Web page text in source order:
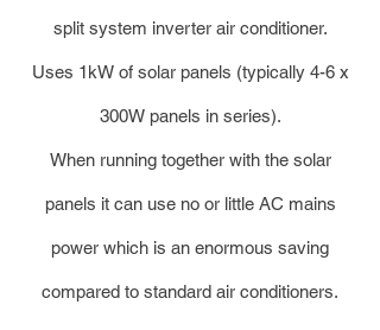
split system inverter air conditioner.
Uses 1kW of solar panels (typically 4-6 x
300W panels in series).
When running together with the solar
panels it can use no or little AC mains
power which is an enormous saving
compared to standard air conditioners.